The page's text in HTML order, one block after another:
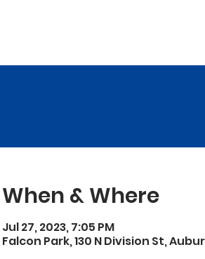
When & Where
Jul 27, 2023, 7:05 PM
Falcon Park, 130 N Division St,